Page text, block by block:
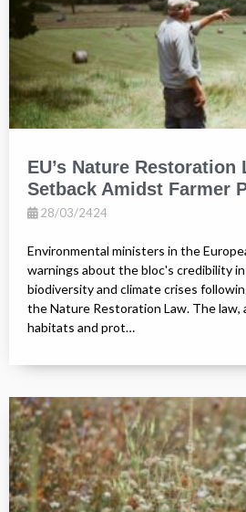
EU’s Nature Restoration
Setback Amidst Farmer
28/03/2424
Environmental ministers in the
warnings about the bloc's credibility
biodiversity and climate crises
the Nature Restoration Law. The law,
habitats and prot…